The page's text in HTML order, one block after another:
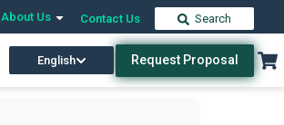
About Us Contact Us Search
English Request Proposal